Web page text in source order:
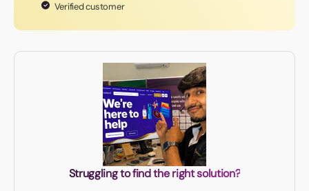
Verified customer
Struggling to find the right solution?